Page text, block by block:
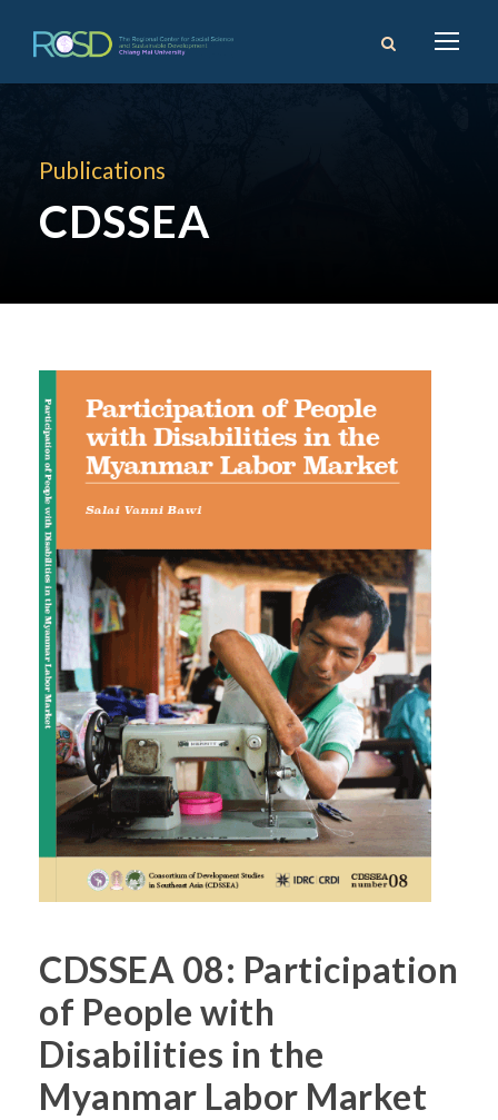
Publications
CDSSEA
CDSSEA 08: Participation
of People with
Disabilities in the
Myanmar Labor Market